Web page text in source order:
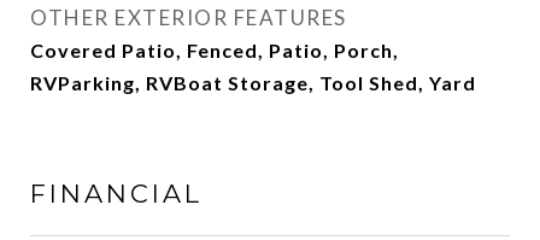
OTHER EXTERIOR FEATURES
Covered Patio, Fenced, Patio, Porch,
RVParking, RVBoat Storage, Tool Shed, Yard
FINANCIAL